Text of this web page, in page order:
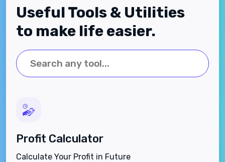
Useful Tools & Utilities
to make life easier.
Profit Calculator
Calculate Your Profit in Future